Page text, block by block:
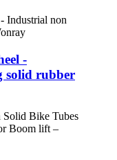
-
solid rubber